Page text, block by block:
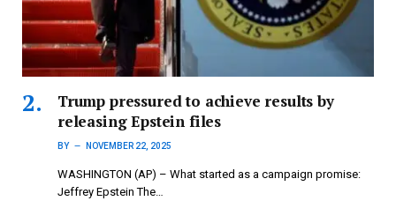
Trump pressured to achieve results by
releasing Epstein files
BY NOVEMBER 22, 2025
WASHINGTON (AP) – What started as a campaign promise:
Jeffrey Epstein The…